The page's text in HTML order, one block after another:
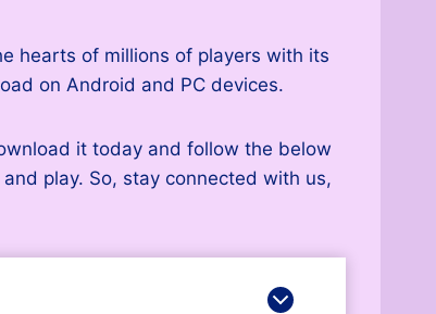
hearts of millions of players with its
on Android and PC devices.
it today and follow the below
play. So, stay connected with us,